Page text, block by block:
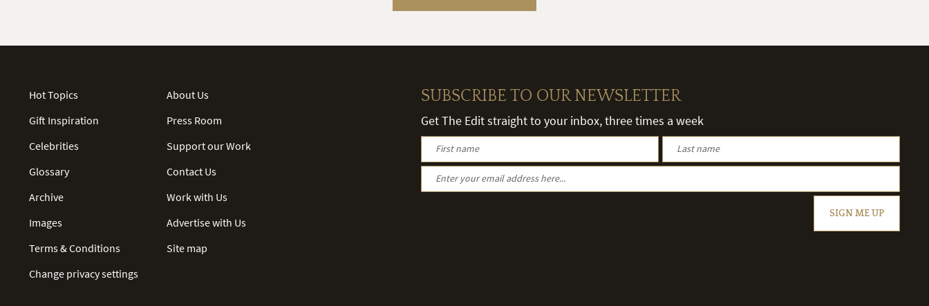
Hot Topics
Gift Inspiration
Celebrities
Glossary
Archive
Images
Terms & Conditions
Change privacy settings
About Us
Press Room
Support our Work
Contact Us
Work with Us
Advertise with Us
Site map
SUBSCRIBE TO OUR NEWSLETTER
Get The Edit straight to your inbox, three times a week
SIGN ME UP